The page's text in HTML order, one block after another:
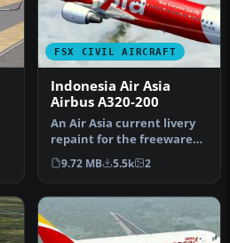
FSX CIVIL AIRCRAFT
Indonesia Air Asia
Airbus A320-200
An Air Asia current livery
repaint for the freeware
Project Airbus A320, regi…
9.72 MB 5.5k 2